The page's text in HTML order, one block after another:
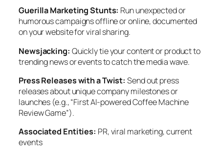
Guerilla Marketing Stunts: Run unexpected or
humorous campaigns offline or online, documented
on your website for viral sharing.
Newsjacking: Quickly tie your content or product to
trending news or events to catch the media wave.
Press Releases with a Twist: Send out press
releases about unique company milestones or
launches (e.g., “First AI-powered Coffee Machine
Review Game”).
Associated Entities: PR, viral marketing, current
events